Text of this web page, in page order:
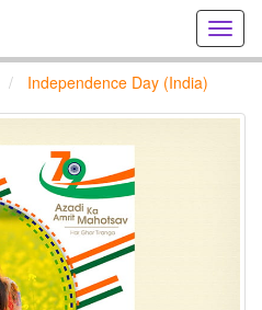
Independence Day (India)